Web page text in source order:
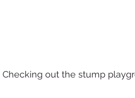
Checking out the stump